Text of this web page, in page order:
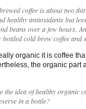
coffee is about two
healthy antioxidants but
beans over a few hours.
bottled cold brew coffee
organic it is coffee
the organic part
idea of healthy organic
in a bottle?